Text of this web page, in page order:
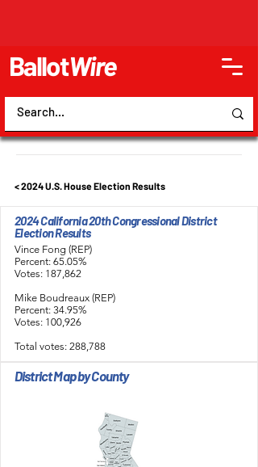
BallotWire
< 2024 U.S. House Election Results
2024 California 20th Congressional District
Election Results
Vince Fong (REP)
Percent: 65.05%
Votes: 187,862
Mike Boudreaux (REP)
Percent: 34.95%
Votes: 100,926
Total votes: 288,788
District Map by County